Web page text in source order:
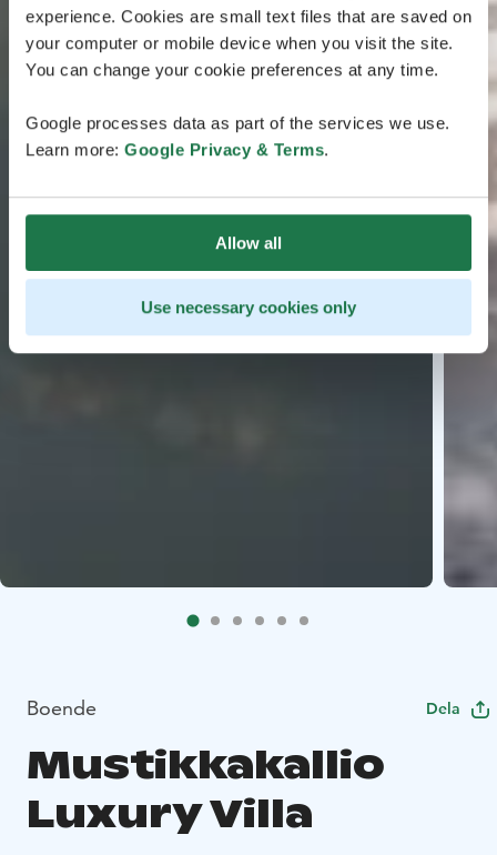
experience. Cookies are small text files that are saved on
your computer or mobile device when you visit the site.
You can change your cookie preferences at any time.
Google processes data as part of the services we use.
Learn more: Google Privacy & Terms.
Allow all
Use necessary cookies only
Boende Dela
Mustikkakallio
Luxury Villa